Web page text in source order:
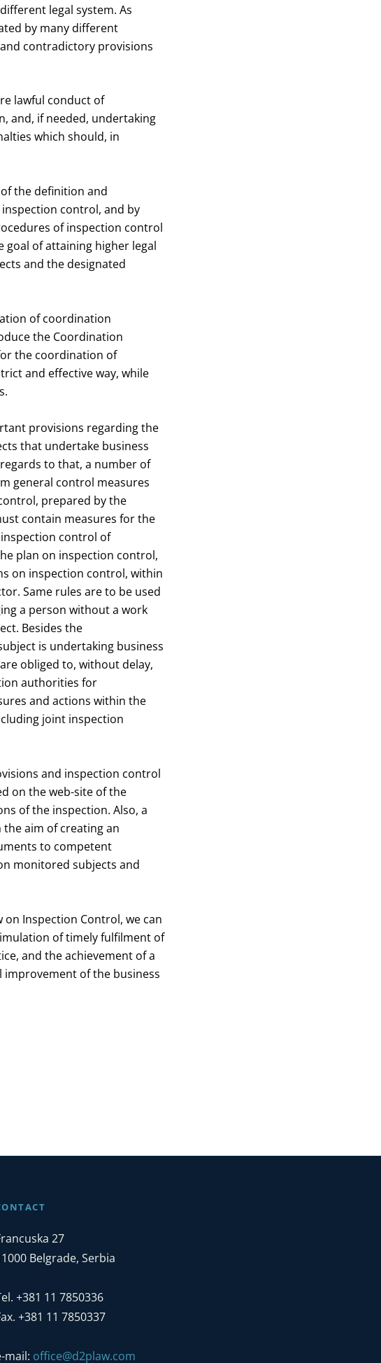
legal system. As
by many different
contradictory provisions
lawful conduct of
and, if needed, undertaking
which should, in
the definition and
control, and by
of inspection control
of attaining higher legal
and the designated
of coordination
the Coordination
the coordination of
and effective way, while
provisions regarding the
that undertake business
to that, a number of
general control measures
prepared by the
contain measures for the
control of
plan on inspection control,
on inspection control, within
Same rules are to be used
a person without a work
Besides the
is undertaking business
obliged to, without delay,
authorities for
and actions within the
joint inspection
and inspection control
on the web-site of the
of the inspection. Also, a
aim of creating an
to competent
monitored subjects and
Inspection Control, we can
of timely fulfilment of
and the achievement of a
improvement of the business
27
Belgrade, Serbia
+381 11 7850336
+381 11 7850337
mail: office@d2plaw.com